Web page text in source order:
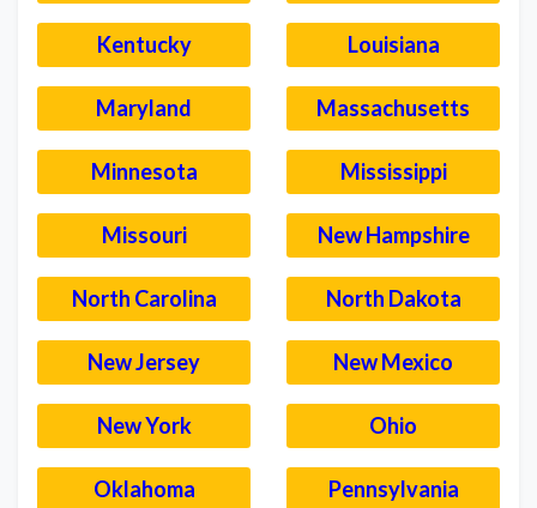
Kentucky Louisiana
Maryland Massachusetts
Minnesota Mississippi
Missouri New Hampshire
North Carolina North Dakota
New Jersey New Mexico
New York Ohio
Oklahoma Pennsylvania